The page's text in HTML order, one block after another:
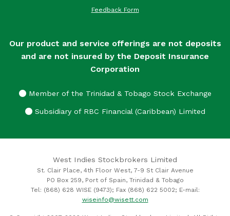
Feedback Form
Our product and service offerings are not deposits
and are not insured by the Deposit Insurance
Corporation
Member of the Trinidad & Tobago Stock Exchange
Subsidiary of RBC Financial (Caribbean) Limited
West Indies Stockbrokers Limited
St. Clair Place, 4th Floor West, 7-9 St Clair Avenue
PO Box 259, Port of Spain, Trinidad & Tobago
Tel: (868) 628 WISE (9473); Fax (868) 622 5002; E-mail:
wiseinfo@wisett.com